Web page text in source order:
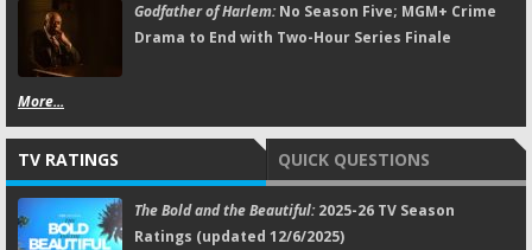
Godfather of Harlem:No Season Five; MGM+ Crime
Drama to End with Two-Hour Series Finale
More...
TV RATINGS QUICK QUESTIONS
The Bold and the Beautiful:2025-26 TV Season
Ratings (updated 12/6/2025)